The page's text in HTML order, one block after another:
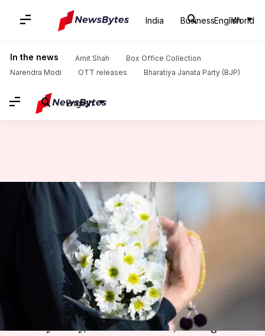
India Business World
English
In the news Amit Shah
Box Office Collection
Narendra Modi
OTT releases Bharatiya Janata Party (BJP)
English
Home News / World News / In coronavirus-battered Italy, victims face death alone, burials postponed
In coronavirus-battered Italy,
victims face death alone,
burials postponed
Shalini Ojha Mar 19, 2020 02:42 pm
What's the story
A generation has been wiped out and it just
makes you cry, an official of CFB, the largest